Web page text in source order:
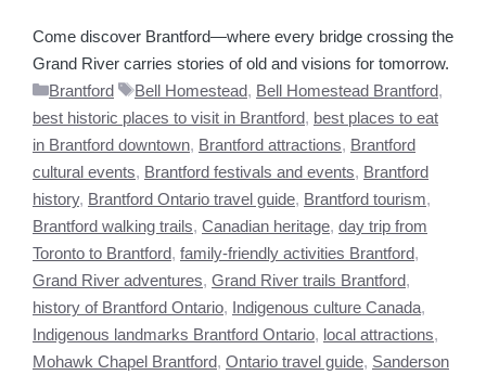
Come discover Brantford—where every bridge crossing the
Grand River carries stories of old and visions for tomorrow.
Categories
Brantford Tags
Bell Homestead, Bell Homestead Brantford,
best historic places to visit in Brantford, best places to eat
in Brantford downtown, Brantford attractions, Brantford
cultural events, Brantford festivals and events, Brantford
history, Brantford Ontario travel guide, Brantford tourism,
Brantford walking trails, Canadian heritage, day trip from
Toronto to Brantford, family-friendly activities Brantford,
Grand River adventures, Grand River trails Brantford,
history of Brantford Ontario, Indigenous culture Canada,
Indigenous landmarks Brantford Ontario, local attractions,
Mohawk Chapel Brantford, Ontario travel guide, Sanderson